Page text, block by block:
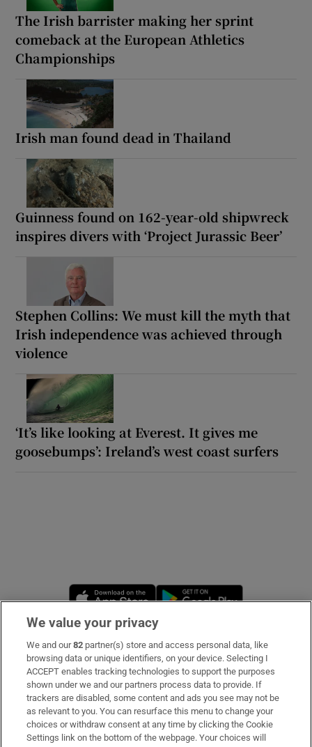
The Irish barrister making her sprint
comeback at the European Athletics
Championships
Irish man found dead in Thailand
Guinness found on 162-year-old shipwreck
inspires divers with ‘Project Jurassic Beer’
Stephen Collins: We must kill the myth that
Irish independence was achieved through
violence
‘It’s like looking at Everest. It gives me
goosebumps’: Ireland’s west coast surfers
Opens in new window
Subscribe
Support
About Us
Irish Times Products & Services
We value your privacy
We and our82 partner(s) store and access personal data, like
browsing data or unique identifiers, on your device. Selecting I
ACCEPT enables tracking technologies to support the purposes
shown under we and our partners process data to provide. If
trackers are disabled, some content and ads you see may not be
as relevant to you. You can resurface this menu to change your
choices or withdraw consent at any time by clicking the Cookie
Settings link on the bottom of the webpage. Your choices will